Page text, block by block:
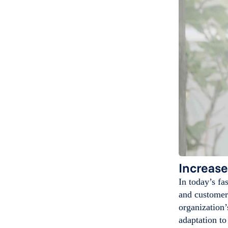
In today’s
and
adaptation